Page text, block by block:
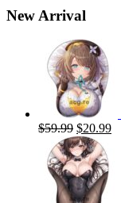
New Arrival
$59.99 Original
price
was:
$59.99.
$20.99